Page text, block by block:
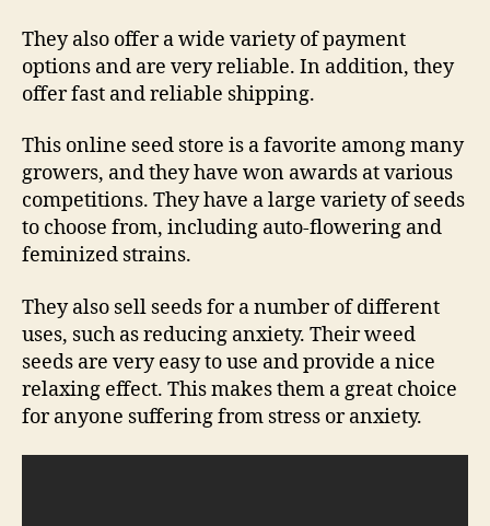
They also offer a wide variety of payment
options and are very reliable. In addition, they
offer fast and reliable shipping.
This online seed store is a favorite among many
growers, and they have won awards at various
competitions. They have a large variety of seeds
to choose from, including auto-flowering and
feminized strains.
They also sell seeds for a number of different
uses, such as reducing anxiety. Their weed
seeds are very easy to use and provide a nice
relaxing effect. This makes them a great choice
for anyone suffering from stress or anxiety.